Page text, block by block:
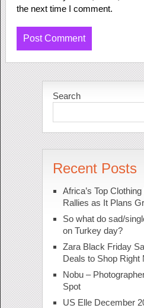
the next time I comment.
Search
Recent Posts
Africa’s Top
Rallies as It Plans
So what do sad/
on Turkey day?
Zara Black Friday
Deals to Shop Right
Nobu –
Spot
US Elle December